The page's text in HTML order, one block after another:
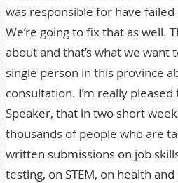
was responsible for have failed
We’re going to fix that as well.
about and that’s what we
single person in this province
consultation. I’m really
Speaker, that in two short
thousands of people who are
written submissions on job
testing, on STEM, on health